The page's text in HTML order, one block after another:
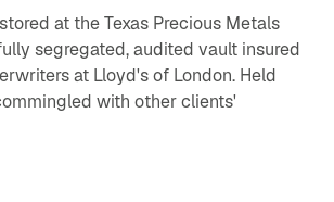
at the Texas Precious Metals
segregated, audited vault insured
at Lloyd's of London. Held
with other clients'